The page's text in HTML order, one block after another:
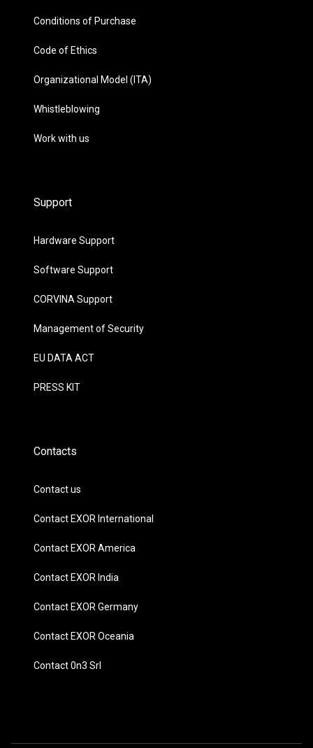
Conditions of Purchase
Code of Ethics
Organizational Model (ITA)
Whistleblowing
Work with us
Support
Hardware Support
Software Support
CORVINA Support
Management of Security
EU DATA ACT
PRESS KIT
Contacts
Contact us
Contact EXOR International
Contact EXOR America
Contact EXOR India
Contact EXOR Germany
Contact EXOR Oceania
Contact 0n3 Srl